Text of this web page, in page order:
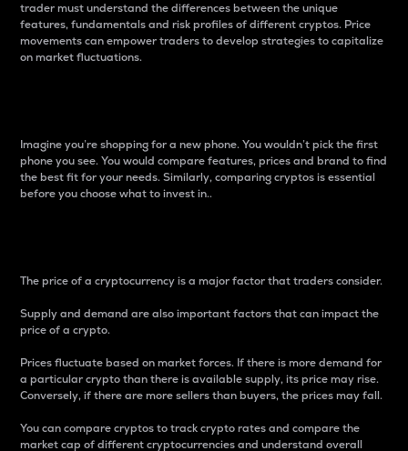
trader must understand the differences between the unique
features, fundamentals and risk profiles of different cryptos. Price
movements can empower traders to develop strategies to capitalize
on market fluctuations.
Imagine you’re shopping for a new phone. You wouldn’t pick the first
phone you see. You would compare features, prices and brand to find
the best fit for your needs. Similarly, comparing cryptos is essential
before you choose what to invest in..
The price of a cryptocurrency is a major factor that traders consider.
Supply and demand are also important factors that can impact the
price of a crypto.
Prices fluctuate based on market forces. If there is more demand for
a particular crypto than there is available supply, its price may rise.
Conversely, if there are more sellers than buyers, the prices may fall.
You can compare cryptos to track crypto rates and compare the
market cap of different cryptocurrencies and understand overall